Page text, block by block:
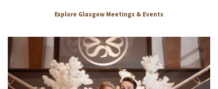
Explore Glasgow Meetings & Events